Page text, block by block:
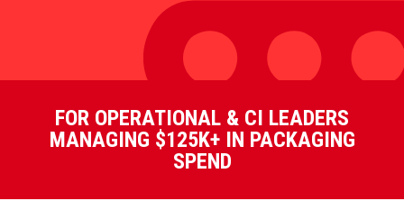
FOR OPERATIONAL & CI LEADERS
MANAGING $125K+ IN PACKAGING
SPEND